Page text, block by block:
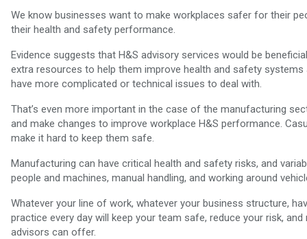
We know businesses want to make workplaces safer for their
their health and safety performance.
Evidence suggests that H&S advisory services would be
extra resources to help them improve health and safety
have more complicated or technical issues to deal with.
That’s even more important in the case of the manufacturing
and make changes to improve workplace H&S performance.
make it hard to keep them safe.
Manufacturing can have critical health and safety risks, and
people and machines, manual handling, and working around
Whatever your line of work, whatever your business structure,
practice every day will keep your team safe, reduce your risk,
advisors can offer.